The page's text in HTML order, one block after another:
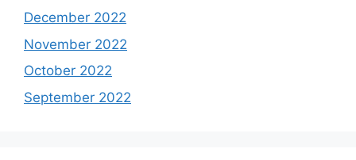
December 2022
November 2022
October 2022
September 2022